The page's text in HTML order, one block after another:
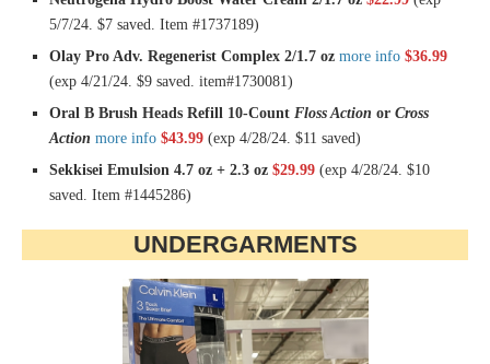
5/7/24. $7 saved. Item #1737189)
Olay Pro Adv. Regenerist Complex 2/1.7 oz more info $36.99
(exp 4/21/24. $9 saved. item#1730081)
Oral B Brush Heads Refill 10-Count Floss Action or Cross
Action more info $43.99 (exp 4/28/24. $11 saved)
Sekkisei Emulsion 4.7 oz + 2.3 oz $29.99 (exp 4/28/24. $10
saved. Item #1445286)
UNDERGARMENTS